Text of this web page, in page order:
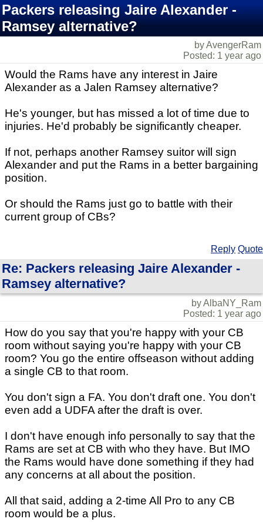
Packers releasing Jaire Alexander -
Ramsey alternative?
by AvengerRam
Posted: 1 year ago
Would the Rams have any interest in Jaire
Alexander as a Jalen Ramsey alternative?
He's younger, but has missed a lot of time due to
injuries. He'd probably be significantly cheaper.
If not, perhaps another Ramsey suitor will sign
Alexander and put the Rams in a better bargaining
position.
Or should the Rams just go to battle with their
current group of CBs?
Reply Quote
Re: Packers releasing Jaire Alexander -
Ramsey alternative?
by AlbaNY_Ram
Posted: 1 year ago
How do you say that you're happy with your CB
room without saying you're happy with your CB
room? You go the entire offseason without adding
a single CB to that room.
You don't sign a FA. You don't draft one. You don't
even add a UDFA after the draft is over.
I don't have enough info personally to say that the
Rams are set at CB with who they have. But IMO
the Rams would have done something if they had
any concerns at all about the position.
All that said, adding a 2-time All Pro to any CB
room would be a plus.